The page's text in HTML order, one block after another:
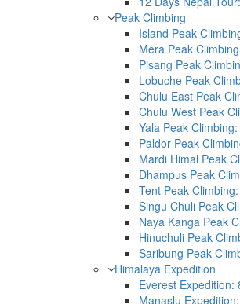
Peak Climbing
Island Peak
Mera Peak
Pisang Peak
Lobuche Peak
Chulu East Peak
Chulu West Peak
Yala Peak
Paldor Peak
Mardi Himal Peak
Dhampus Peak
Tent Peak
Singu Chuli Peak
Naya Kanga Peak
Hinuchuli Peak
Saribung Peak
Himalaya Expedition
Everest
Manaslu